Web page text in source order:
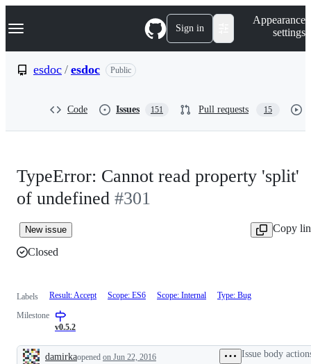
k
p
Navigation Menu Sign in
Appearance
settings
esdoc / esdoc Public
Code Issues 151 Pull requests 15
TypeError: Cannot read property 'split'
of undefined #301
New issue
Copy
Closed
Labels Result: Accept Scope: ES6 Scope: Internal Type: Bug
Milestone
v0.5.2
damirkaopened on Jun 22, 2016 Issue body